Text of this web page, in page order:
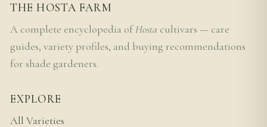
THE HOSTA FARM
A complete encyclopedia ofHosta cultivars — care
guides, variety profiles, and buying recommendations
for shade gardeners.
EXPLORE
All Varieties